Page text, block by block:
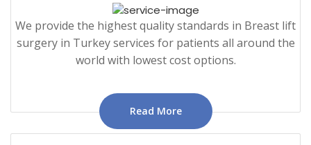
We provide the highest quality standards in Breast lift
surgery in Turkey services for patients all around the
world with lowest cost options.
Read More